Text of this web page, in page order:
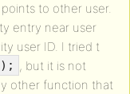
to other user.
entry near user
user ID. I tried t
, but it is not
other function that